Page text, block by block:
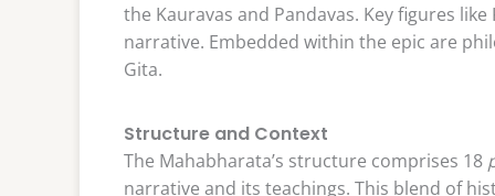
the Kauravas and Pandavas. Key figures
narrative. Embedded within the epic are
Gita.
Structure and Context
The Mahabharata’s structure comprises 18
narrative and its teachings. This blend of